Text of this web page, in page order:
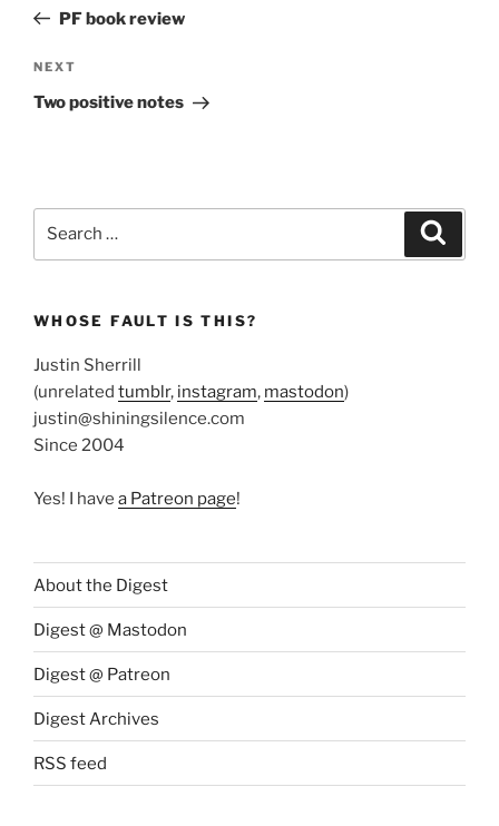
PostPF book review
Next
Post
NEXT
Two positive notes
WHOSE FAULT IS THIS?
Justin Sherrill
(unrelated tumblr, instagram, mastodon)
justin@shiningsilence.com
Since 2004
Yes! I have a Patreon page!
About the Digest
Digest @ Mastodon
Digest @ Patreon
Digest Archives
RSS feed